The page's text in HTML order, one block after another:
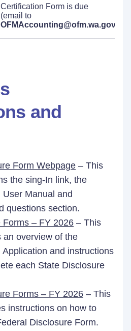
Certification Form is due
(email to
OFMAccounting@ofm.wa.gov
and
Form Webpage – This
the sing-In link, the
Manual and
questions section.
Forms – FY 2026 – This
an overview of the
and instructions
each State Disclosure
Forms – FY 2026 – This
instructions on how to
Disclosure Form.